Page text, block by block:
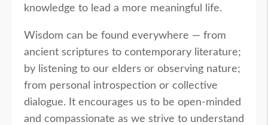
knowledge to lead a more meaningful life.
Wisdom can be found everywhere — from
ancient scriptures to contemporary literature;
by listening to our elders or observing nature;
from personal introspection or collective
dialogue. It encourages us to be open-minded
and compassionate as we strive to understand